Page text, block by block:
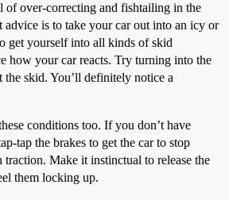
of over-correcting and fishtailing in the
advice is to take your car out into an icy or
get yourself into all kinds of skid
how your car reacts. Try turning into the
skid. You’ll definitely notice a
conditions too. If you don’t have
tap the brakes to get the car to stop
Make it instinctual to release the
them locking up.